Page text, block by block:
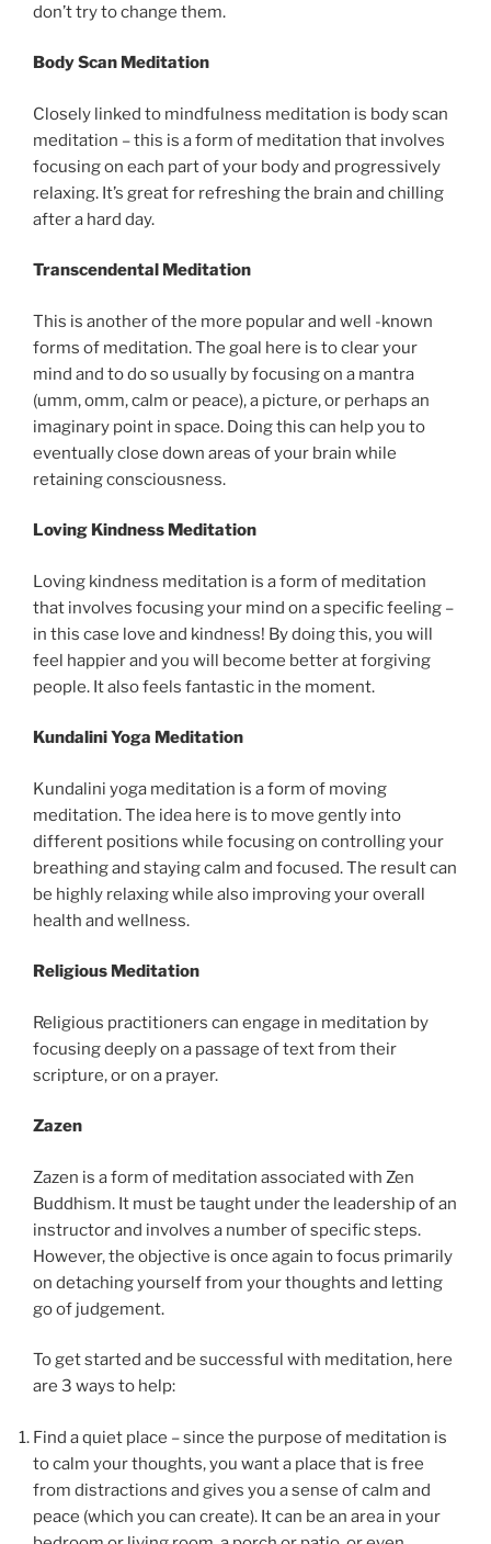
don’t try to change them.
Body Scan Meditation
Closely linked to mindfulness meditation is body scan
meditation – this is a form of meditation that involves
focusing on each part of your body and progressively
relaxing. It’s great for refreshing the brain and chilling
after a hard day.
Transcendental Meditation
This is another of the more popular and well -known
forms of meditation. The goal here is to clear your
mind and to do so usually by focusing on a mantra
(umm, omm, calm or peace), a picture, or perhaps an
imaginary point in space. Doing this can help you to
eventually close down areas of your brain while
retaining consciousness.
Loving Kindness Meditation
Loving kindness meditation is a form of meditation
that involves focusing your mind on a specific feeling –
in this case love and kindness! By doing this, you will
feel happier and you will become better at forgiving
people. It also feels fantastic in the moment.
Kundalini Yoga Meditation
Kundalini yoga meditation is a form of moving
meditation. The idea here is to move gently into
different positions while focusing on controlling your
breathing and staying calm and focused. The result can
be highly relaxing while also improving your overall
health and wellness.
Religious Meditation
Religious practitioners can engage in meditation by
focusing deeply on a passage of text from their
scripture, or on a prayer.
Zazen
Zazen is a form of meditation associated with Zen
Buddhism. It must be taught under the leadership of an
instructor and involves a number of specific steps.
However, the objective is once again to focus primarily
on detaching yourself from your thoughts and letting
go of judgement.
To get started and be successful with meditation, here
are 3 ways to help:
Find a quiet place – since the purpose of meditation is
to calm your thoughts, you want a place that is free
from distractions and gives you a sense of calm and
peace (which you can create). It can be an area in your